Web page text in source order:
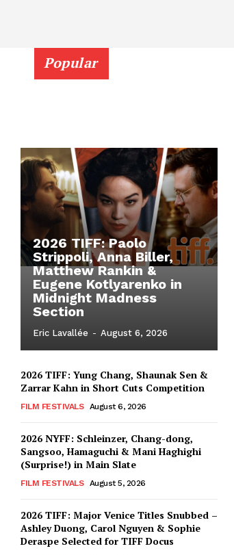
Popular
2026 TIFF: Paolo
Strippoli, Anna Biller,
Matthew Rankin &
Eugene Kotlyarenko in
Midnight Madness
Section
Eric Lavallée - August 6, 2026
2026 TIFF: Yung Chang, Shaunak Sen &
Zarrar Kahn in Short Cuts Competition
FILM FESTIVALS August 6, 2026
2026 NYFF: Schleinzer, Chang-dong,
Sangsoo, Hamaguchi & Mani Haghighi
(Surprise!) in Main Slate
FILM FESTIVALS August 5, 2026
2026 TIFF: Major Venice Titles Snubbed –
Ashley Duong, Carol Nguyen & Sophie
Deraspe Selected for TIFF Docus